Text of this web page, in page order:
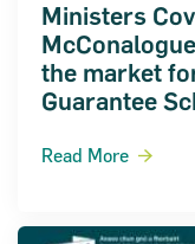
Ministers
the market
Guarantee
Read More